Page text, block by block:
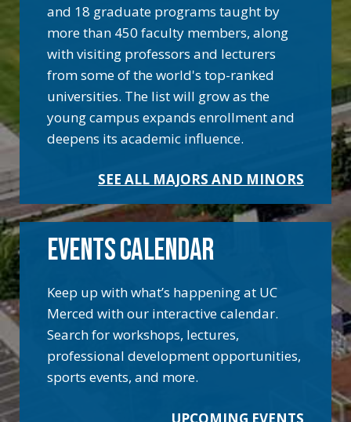
and 18 graduate programs taught by
more than 450 faculty members, along
with visiting professors and lecturers
from some of the world's top-ranked
universities. The list will grow as the
young campus expands enrollment and
deepens its academic influence.
SEE ALL MAJORS AND MINORS
EVENTS CALENDAR
Keep up with what’s happening at UC
Merced with our interactive calendar.
Search for workshops, lectures,
professional development opportunities,
sports events, and more.
UPCOMING EVENTS